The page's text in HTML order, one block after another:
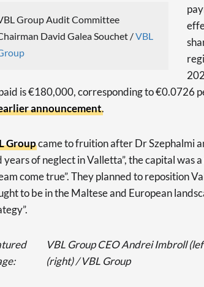
Group Audit Committee
David Galea Souchet /VBL
is €180,000, corresponding to €0.0726
announcement.
Groupcame to fruition after Dr Szephalmi
years of neglect in Valletta”, the capital was
come true”. They planned to reposition
to be in the Maltese and European
VBL Group CEO Andrei Imbroll
(right) / VBL Group